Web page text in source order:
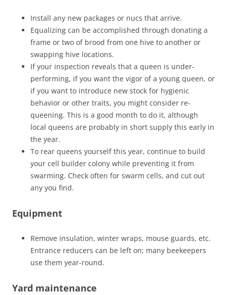
Install any new packages or nucs that arrive.
Equalizing can be accomplished through donating a
frame or two of brood from one hive to another or
swapping hive locations.
If your inspection reveals that a queen is under-
performing, if you want the vigor of a young queen, or
if you want to introduce new stock for hygienic
behavior or other traits, you might consider re-
queening. This is a good month to do it, although
local queens are probably in short supply this early in
the year.
To rear queens yourself this year, continue to build
your cell builder colony while preventing it from
swarming. Check often for swarm cells, and cut out
any you find.
Equipment
Remove insulation, winter wraps, mouse guards, etc.
Entrance reducers can be left on; many beekeepers
use them year-round.
Yard maintenance